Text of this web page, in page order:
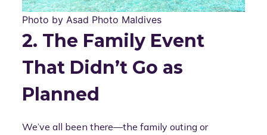
Photo by Asad Photo Maldives
2. The Family Event
That Didn’t Go as
Planned
We’ve all been there—the family outing or